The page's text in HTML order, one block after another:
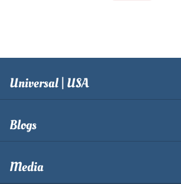
Universal | USA
Blogs
Media